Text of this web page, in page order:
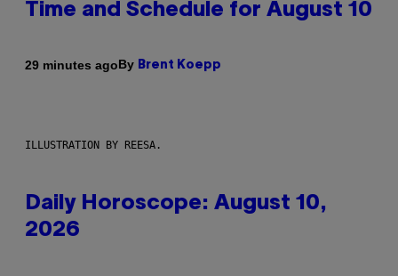
Time and Schedule for August 10
29 minutes agoBy Brent Koepp
ILLUSTRATION BY REESA.
Daily Horoscope: August 10,
2026